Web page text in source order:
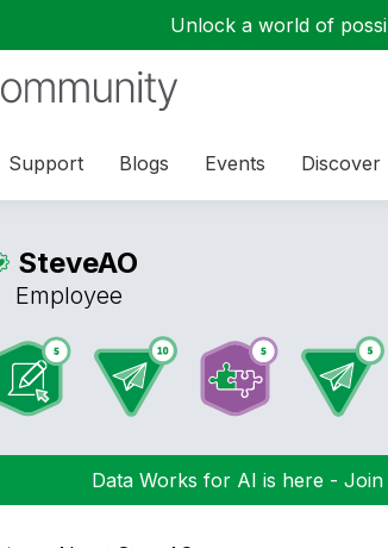
Unlock a world of
Support Blogs Events Discover
SteveAO
Employee
Data Works for AI is here -